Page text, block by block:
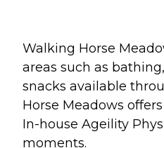
Walking Horse
areas such as
snacks available
Horse Meadows
In-house Ageility
moments.